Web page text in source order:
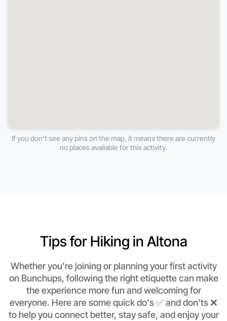
If you don't see any pins on the map, it means there are currently
no places available for this activity.
Tips for Hiking in Altona
Whether you're joining or planning your first activity
on Bunchups, following the right etiquette can make
the experience more fun and welcoming for
everyone. Here are some quick do's ✅ and don'ts ❌
to help you connect better, stay safe, and enjoy your